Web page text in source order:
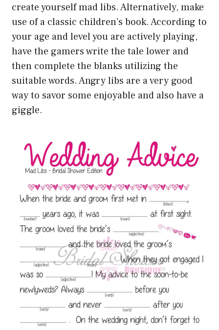
create yourself mad libs. Alternatively, make
use of a classic children’s book. According to
your age and level you are actively playing,
have the gamers write the tale lower and
then complete the blanks utilizing the
suitable words. Angry libs are a very good
way to savor some enjoyable and also have a
giggle.